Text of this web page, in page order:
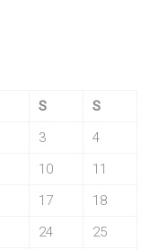
S
S
3
4
10
11
17
18
24
25